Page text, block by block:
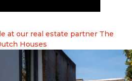
at our real estate partner The
Houses